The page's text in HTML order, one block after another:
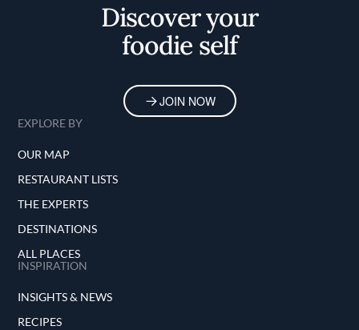
Discover your
foodie self
JOIN NOW
EXPLORE BY
OUR MAP
RESTAURANT LISTS
THE EXPERTS
DESTINATIONS
ALL PLACES
INSPIRATION
INSIGHTS & NEWS
RECIPES